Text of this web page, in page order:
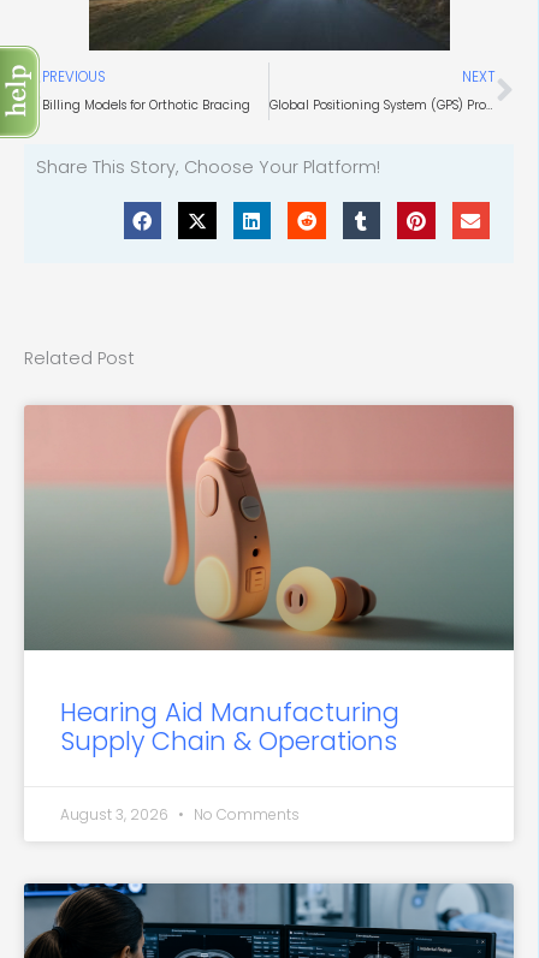
Prev
PREVIOUS
Billing Models for Orthotic Bracing
NEXT
Global Positioning System (GPS) Product Market
Share This Story, Choose Your Platform!
Related Post
Hearing Aid Manufacturing
Supply Chain & Operations
August 3, 2026 No Comments